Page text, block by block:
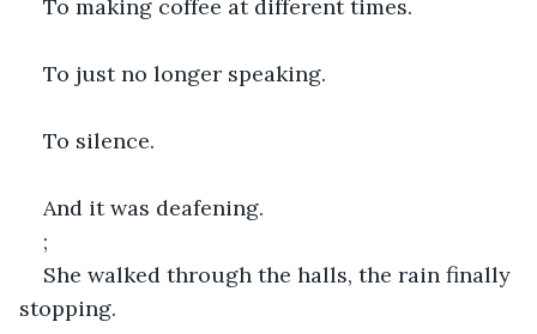
To making coffee at different times.
To just no longer speaking.
To silence.
And it was deafening.
;
She walked through the halls, the rain finally
stopping.